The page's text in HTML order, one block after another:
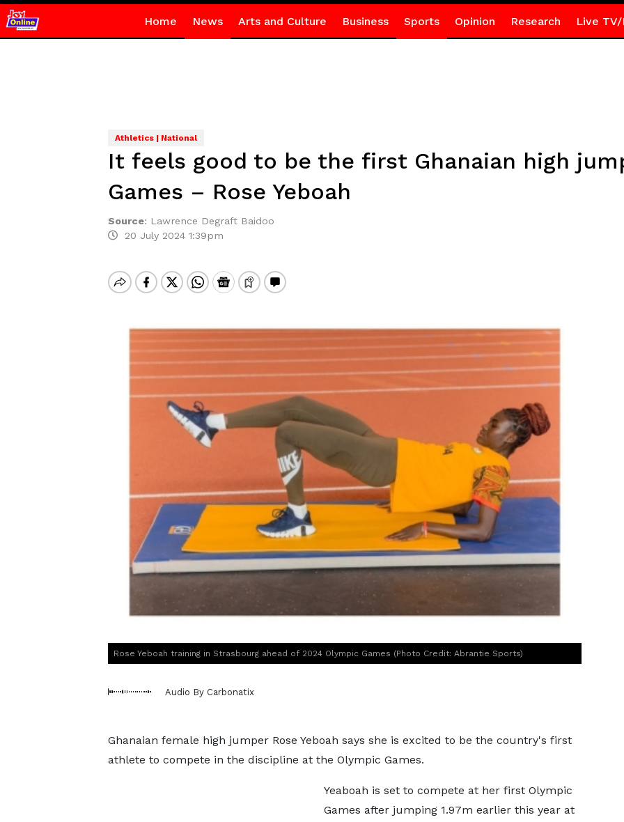
Home News Arts and Culture Business Sports Opinion Research Live TV/
Athletics | National
It feels good to be the first Ghanaian high
Games – Rose Yeboah
Source: Lawrence Degraft Baidoo
20 July 2024 1:39pm
Rose Yeboah training in Strasbourg ahead of 2024 Olympic Games (Photo Credit: Abrantie Sports)
Audio By Carbonatix
Ghanaian female high jumper Rose Yeboah says she is excited to be the country's first
athlete to compete in the discipline at the Olympic Games.
Yeaboah is set to compete at her first Olympic
Games after jumping 1.97m earlier this year at